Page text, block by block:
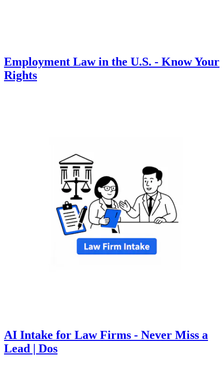
Employment Law in the U.S. - Know Your
Rights
AI Intake for Law Firms - Never Miss a
Lead | Dos